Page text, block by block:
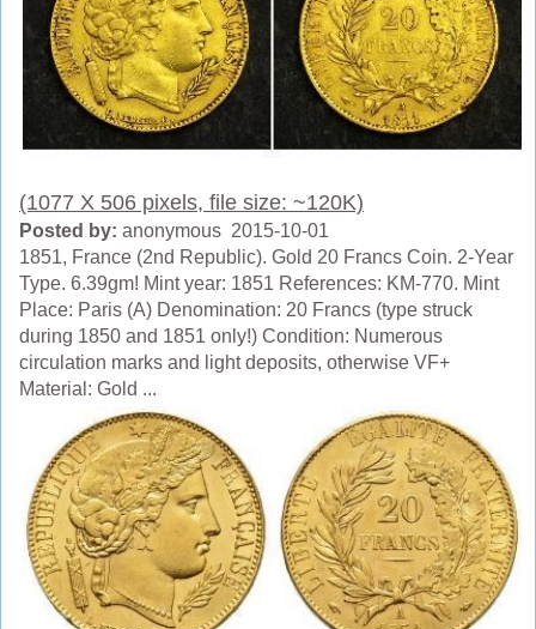
(1077 X 506 pixels, file size: ~120K)
Posted by: anonymous 2015-10-01
1851, France (2nd Republic). Gold 20 Francs Coin. 2-Year
Type. 6.39gm! Mint year: 1851 References: KM-770. Mint
Place: Paris (A) Denomination: 20 Francs (type struck
during 1850 and 1851 only!) Condition: Numerous
circulation marks and light deposits, otherwise VF+
Material: Gold ...